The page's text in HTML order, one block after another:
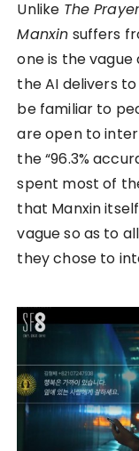
Unlike The
Manxin suffers
one is the
the AI delivers
be familiar to
are open to
the “96.3%
spent most of
that Manxin
vague so as to
they chose to